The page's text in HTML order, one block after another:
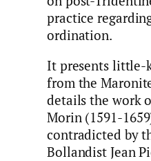
practice
ordination.
It presents little-
from the
details the work
Morin (1591-
contradicted by
Bollandist Jean